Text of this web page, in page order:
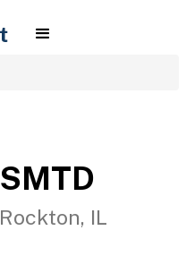
SMTD
Rockton, IL